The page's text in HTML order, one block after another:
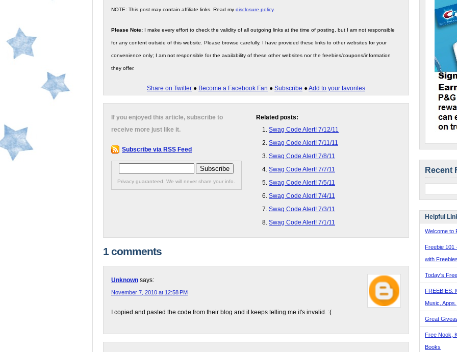
NOTE: This post may contain affiliate links. Read my disclosure policy.
Please Note: I make every effort to check the validity of all outgoing links at the time of posting, but I am not responsible
for any content outside of this website. Please browse carefully. I have provided these links to other websites for your
convenience only; I am not responsible for the availability of these other websites nor the freebies/coupons/information
they offer.
Share on Twitter ● Become a Facebook Fan ● Subscribe ●Add to your favorites
Related posts:
Swag Code Alert! 7/12/11
Swag Code Alert! 7/11/11
Swag Code Alert! 7/8/11
Swag Code Alert! 7/7/11
Swag Code Alert! 7/5/11
Swag Code Alert! 7/4/11
Swag Code Alert! 7/3/11
Swag Code Alert! 7/1/11
If you enjoyed this article, subscribe to
receive more just like it.
Subscribe via RSS Feed
Privacy guaranteed. We will never share your info.
1 comments
Unknown says:
November 7, 2010 at 12:58 PM
I copied and pasted the code from their blog and it keeps telling me it's invalid. :(
Recent
Helpful
Welcome to
Freebie 101
with
Today's
FREEBIES:
Music,
Great
Free Nook,
Books